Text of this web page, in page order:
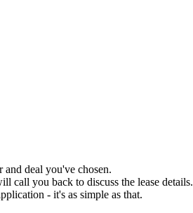
and deal you've chosen.
call you back to discuss the lease details.
- it's as simple as that.